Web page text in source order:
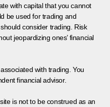
with capital that you cannot
be used for trading and
consider trading. Risk
jeopardizing ones’ financial
with trading. You
financial advisor.
is not to be construed as an